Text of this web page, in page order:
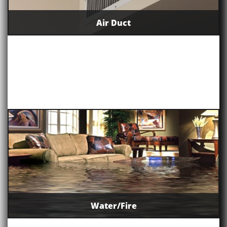
Air Duct
Water/Fire